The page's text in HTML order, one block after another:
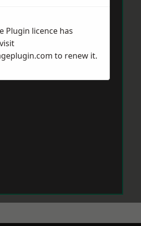
Plugin licence has
to renew it.